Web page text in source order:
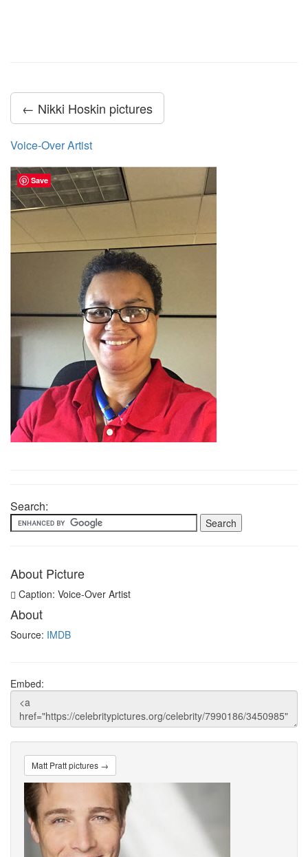
← Nikki Hoskin pictures
Voice-Over Artist
Search:
About Picture
Caption: Voice-Over Artist
About
Source: IMDB
Embed:
Matt Pratt pictures →
Save